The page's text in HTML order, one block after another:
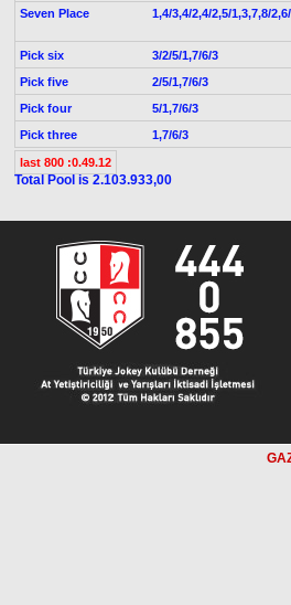
Seven Place
1,4/3,4/2,4/2,5/1,3,7,8/
Pick six
3/2/5/1,7/6/3
Pick five
2/5/1,7/6/3
Pick four
5/1,7/6/3
Pick three
1,7/6/3
last 800 :0.49.12
Total Pool is 2.103.933,00